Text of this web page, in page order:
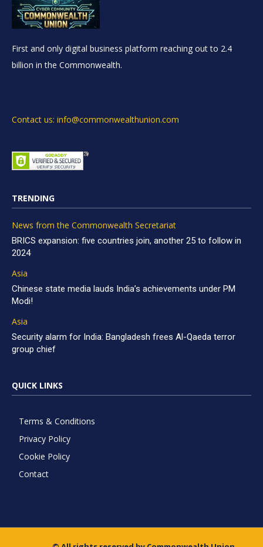
First and only digital business platform reaching out to 2.4
billion in the Commonwealth.
Contact us: info@commonwealthunion.com
TRENDING
News from the Commonwealth Secretariat
BRICS expansion: five countries join, another 25 to follow in
2024
Asia
Chinese state media lauds India’s achievements under PM
Modi!
Asia
Security alarm for India: Bangladesh frees Al-Qaeda terror
group chief
QUICK LINKS
Terms & Conditions
Privacy Policy
Cookie Policy
Contact